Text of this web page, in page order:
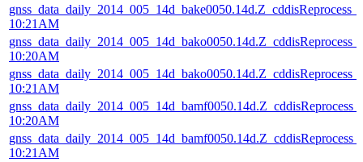
10:21AM
10:20AM
10:21AM
10:20AM
10:21AM